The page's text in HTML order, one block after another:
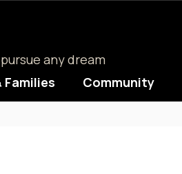
any dream
Families Community